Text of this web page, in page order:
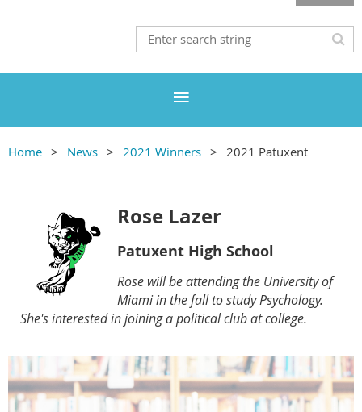
Home News 2021 Winners 2021 Patuxent
Rose Lazer
Patuxent High School
Rose will be attending the University of
Miami in the fall to study Psychology.
She's interested in joining a political club at college.